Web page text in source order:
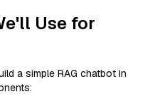
Use for
a simple RAG chatbot in